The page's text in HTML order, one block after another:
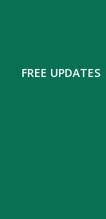
FREE UPDATES